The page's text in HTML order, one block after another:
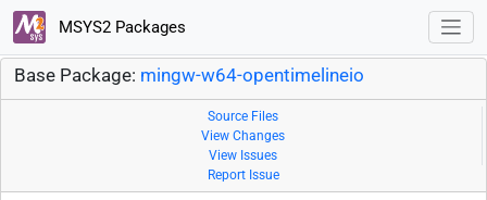
MSYS2 Packages
Base Package: mingw-w64-opentimelineio
Source Files
View Changes
View Issues
Report Issue